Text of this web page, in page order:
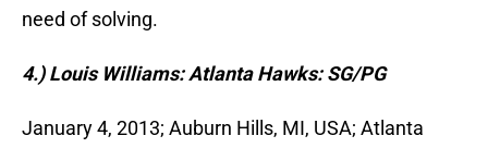
need of solving.
4.) Louis Williams: Atlanta Hawks: SG/PG
January 4, 2013; Auburn Hills, MI, USA; Atlanta